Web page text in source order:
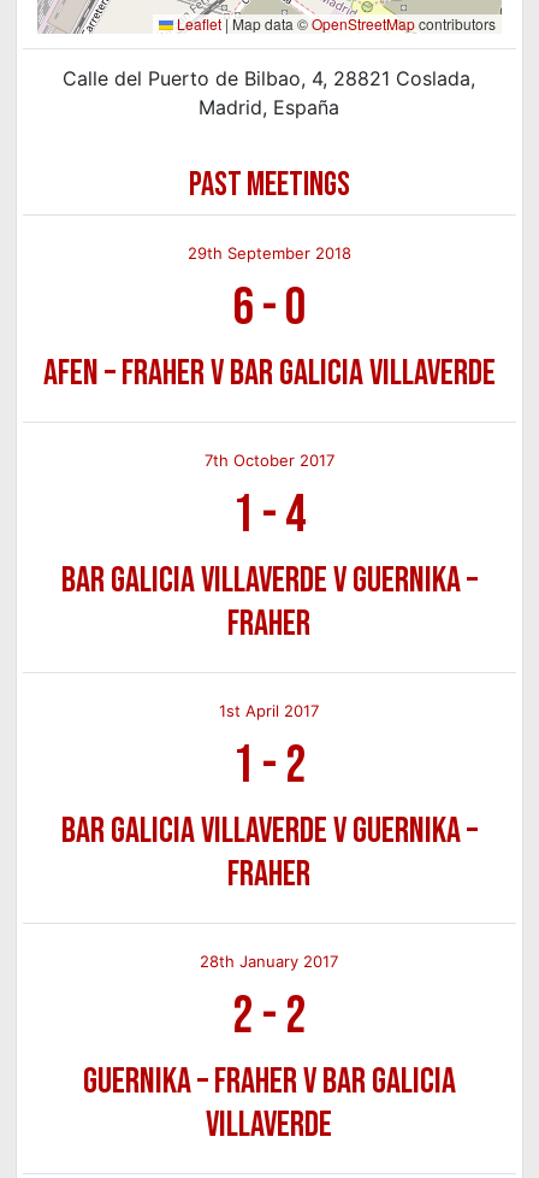
Leaflet|Map data ©OpenStreetMapcontributors
Calle del Puerto de Bilbao, 4, 28821 Coslada,
Madrid, España
PAST MEETINGS
29th September 2018
6-0
AFEN – Fraher v Bar Galicia Villaverde
7th October 2017
1 -4
Bar Galicia Villaverde v Guernika –
Fraher
1st April 2017
1 -2
Bar Galicia Villaverde v Guernika –
Fraher
28th January 2017
2-2
Guernika – Fraher v Bar Galicia
Villaverde